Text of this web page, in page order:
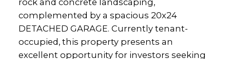
complemented by a spacious 20x24
DETACHED GARAGE. Currently tenant-
occupied, this property presents an
excellent opportunity for investors seeking